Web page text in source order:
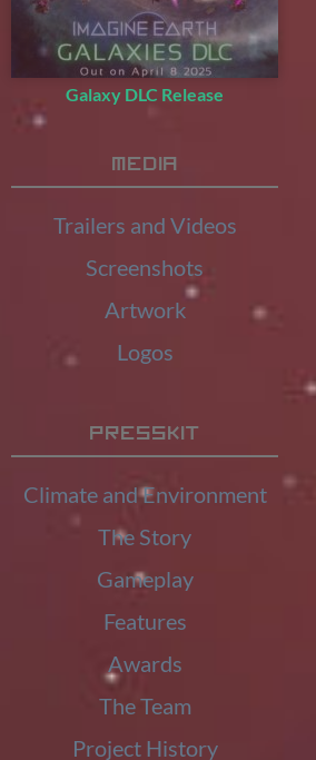
Galaxy DLC Release
Media
Trailers and Videos
Screenshots
Artwork
Logos
Presskit
Climate and Environment
The Story
Gameplay
Features
Awards
The Team
Project History